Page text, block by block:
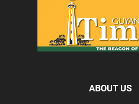
ABOUT US